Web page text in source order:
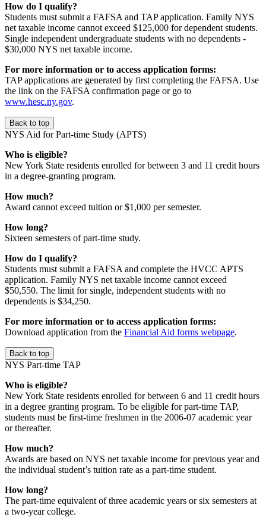
How do I qualify?
Students must submit a FAFSA and TAP application. Family NYS
net taxable income cannot exceed $125,000 for dependent students.
Single independent undergraduate students with no dependents -
$30,000 NYS net taxable income.
For more information or to access application forms:
TAP applications are generated by first completing the FAFSA. Use
the link on the FAFSA confirmation page or go to
www.hesc.ny.gov.
Back to top
NYS Aid for Part-time Study (APTS)
Who is eligible?
New York State residents enrolled for between 3 and 11 credit hours
in a degree-granting program.
How much?
Award cannot exceed tuition or $1,000 per semester.
How long?
Sixteen semesters of part-time study.
How do I qualify?
Students must submit a FAFSA and complete the HVCC APTS
application. Family NYS net taxable income cannot exceed
$50,550. The limit for single, independent students with no
dependents is $34,250.
For more information or to access application forms:
Download application from the Financial Aid forms webpage.
Back to top
NYS Part-time TAP
Who is eligible?
New York State residents enrolled for between 6 and 11 credit hours
in a degree granting program. To be eligible for part-time TAP,
students must be first-time freshmen in the 2006-07 academic year
or thereafter.
How much?
Awards are based on NYS net taxable income for previous year and
the individual student’s tuition rate as a part-time student.
How long?
The part-time equivalent of three academic years or six semesters at
a two-year college.